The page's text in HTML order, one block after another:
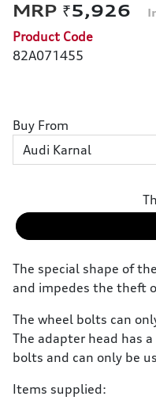
₹5,926
Product Code
82A071455
Buy From
The special shape of
and impedes the theft
The wheel bolts can
The adapter head has
bolts and can only be
Items supplied: